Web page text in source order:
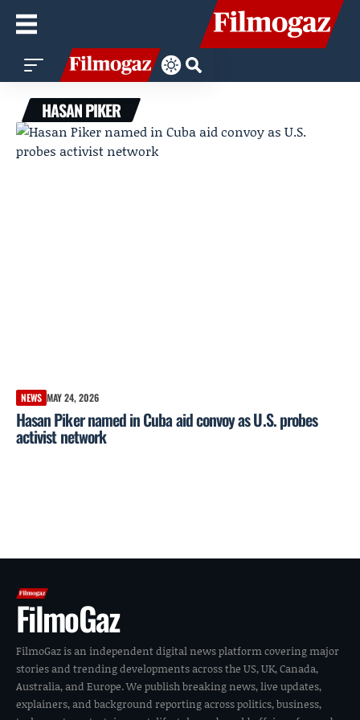
HASAN PIKER
NEWS MAY 24, 2026
Hasan Piker named in Cuba aid convoy as U.S. probes
activist network
FilmoGaz
FilmoGaz is an independent digital news platform covering major
stories and trending developments across the US, UK, Canada,
Australia, and Europe. We publish breaking news, live updates,
explainers, and background reporting across politics, business,